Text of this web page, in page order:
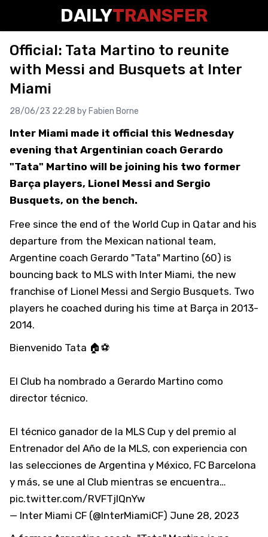
DAILYTRANSFER
Official: Tata Martino to reunite
with Messi and Busquets at Inter
Miami
28/06/23 22:28 by Fabien Borne
Inter Miami made it official this Wednesday
evening that Argentinian coach Gerardo
"Tata" Martino will be joining his two former
Barça players, Lionel Messi and Sergio
Busquets, on the bench.
Free since the end of the World Cup in Qatar and his
departure from the Mexican national team,
Argentine coach Gerardo "Tata" Martino (60) is
bouncing back to MLS with Inter Miami, the new
franchise of Lionel Messi and Sergio Busquets. Two
players he coached during his time at Barça in 2013-
2014.
Bienvenido Tata 🏠⚽
El Club ha nombrado a Gerardo Martino como
director técnico.
El técnico ganador de la MLS Cup y del premio al
Entrenador del Año de la MLS, con experiencia con
las selecciones de Argentina y México, FC Barcelona
y más, se une al Club mientras se encuentra…
pic.twitter.com/RVFTjlQnYw
— Inter Miami CF (@InterMiamiCF) June 28, 2023